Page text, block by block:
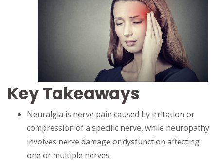
Key Takeaways
Neuralgia is nerve pain caused by irritation or
compression of a specific nerve, while neuropathy
involves nerve damage or dysfunction affecting
one or multiple nerves.